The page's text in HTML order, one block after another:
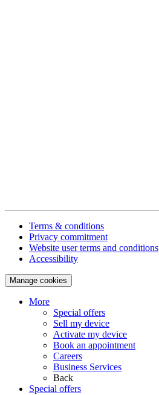
Terms & conditions
Privacy commitment
Website user terms and conditions
Accessibility
Manage cookies
More
Special offers
Sell my device
Activate my device
Book an appointment
Careers
Business Services
Back
Special offers